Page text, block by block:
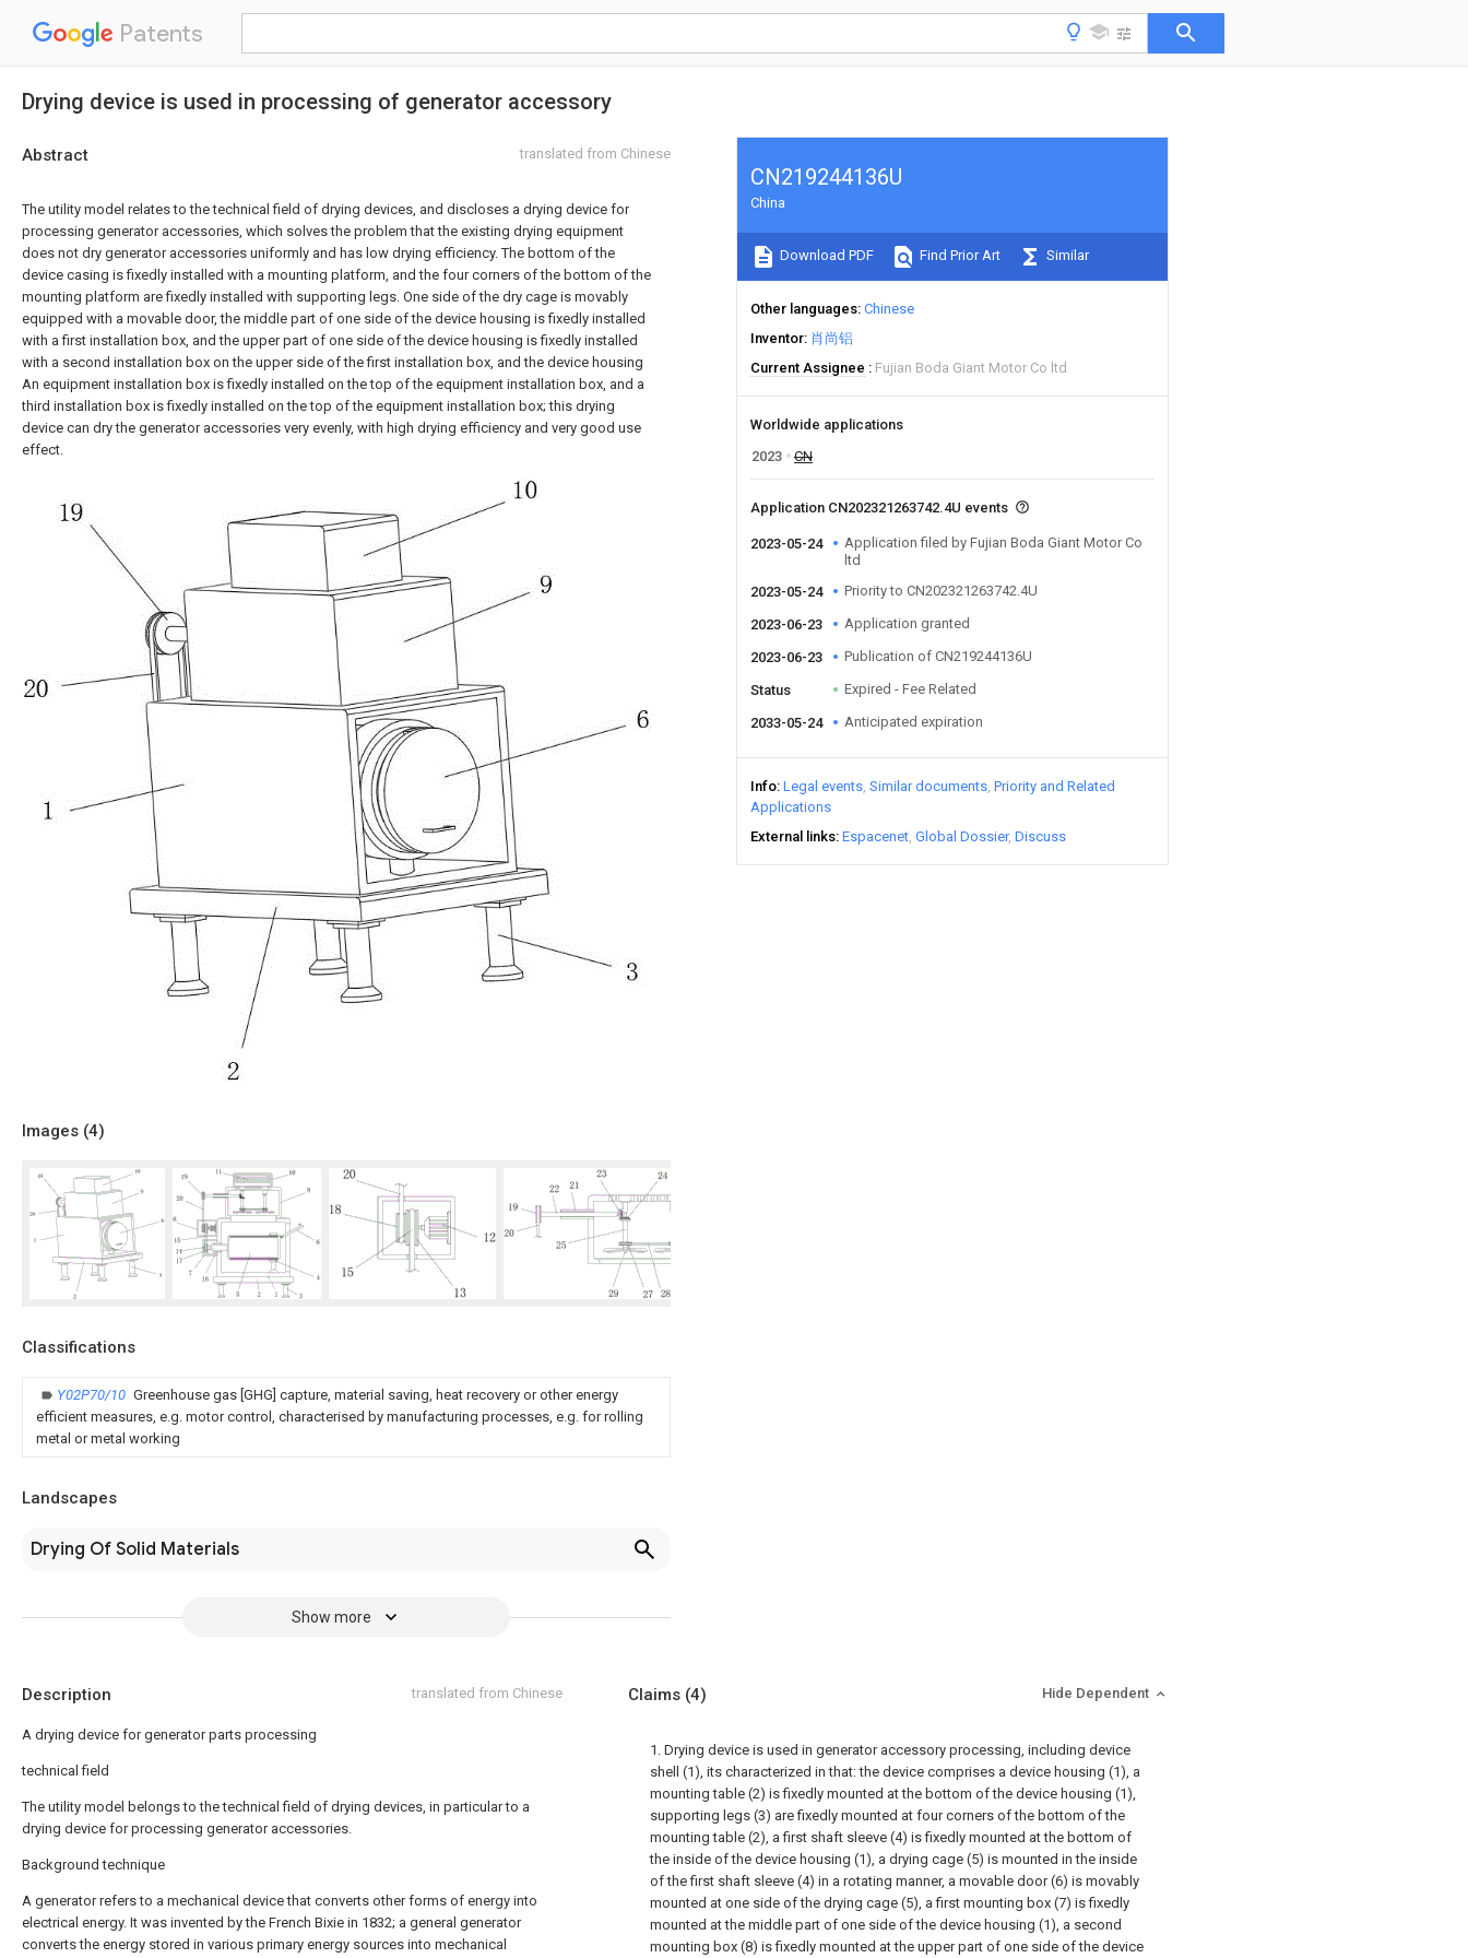
Patents
Drying device is used in processing of generator accessory
Abstract translated from Chinese
The utility model relates to the technical field of drying devices, and discloses a drying device for
processing generator accessories, which solves the problem that the existing drying equipment
does not dry generator accessories uniformly and has low drying efficiency. The bottom of the
device casing is fixedly installed with a mounting platform, and the four corners of the bottom of the
mounting platform are fixedly installed with supporting legs. One side of the dry cage is movably
equipped with a movable door, the middle part of one side of the device housing is fixedly installed
with a first installation box, and the upper part of one side of the device housing is fixedly installed
with a second installation box on the upper side of the first installation box, and the device housing
An equipment installation box is fixedly installed on the top of the equipment installation box, and a
third installation box is fixedly installed on the top of the equipment installation box; this drying
device can dry the generator accessories very evenly, with high drying efficiency and very good use
effect.
Images (4)
Classifications
Y02P70/10 Greenhouse gas [GHG] capture, material saving, heat recovery or other energy
efficient measures, e.g. motor control, characterised by manufacturing processes, e.g. for rolling
metal or metal working
Landscapes
Drying Of Solid Materials
Show more
CN219244136U
China
Download PDF Find Prior Art Similar
Other languages Chinese
Inventor 肖尚铝
Current Assignee
Fujian Boda Giant Motor Co ltd
Worldwide applications
2023
CN
Application CN202321263742.4U events
2023-05-24
Application filed by Fujian Boda Giant Motor Co
ltd
2023-05-24
Priority to CN202321263742.4U
2023-06-23 Application granted
2023-06-23 Publication of CN219244136U
Status Expired - Fee Related
2033-05-24 Anticipated expiration
Info Legal events Similar documents Priority and Related
Applications
External links Espacenet Global Dossier Discuss
Description translated from Chinese
A drying device for generator parts processing
technical field
The utility model belongs to the technical field of drying devices, in particular to a
drying device for processing generator accessories.
Background technique
A generator refers to a mechanical device that converts other forms of energy into
electrical energy. It was invented by the French Bixie in 1832; a general generator
converts the energy stored in various primary energy sources into mechanical
Claims (4) Hide Dependent
1. Drying device is used in generator accessory processing, including device
shell (1), its characterized in that: the device comprises a device housing (1), a
mounting table (2) is fixedly mounted at the bottom of the device housing (1),
supporting legs (3) are fixedly mounted at four corners of the bottom of the
mounting table (2), a first shaft sleeve (4) is fixedly mounted at the bottom of
the inside of the device housing (1), a drying cage (5) is mounted in the inside
of the first shaft sleeve (4) in a rotating manner, a movable door (6) is movably
mounted at one side of the drying cage (5), a first mounting box (7) is fixedly
mounted at the middle part of one side of the device housing (1), a second
mounting box (8) is fixedly mounted at the upper part of one side of the device